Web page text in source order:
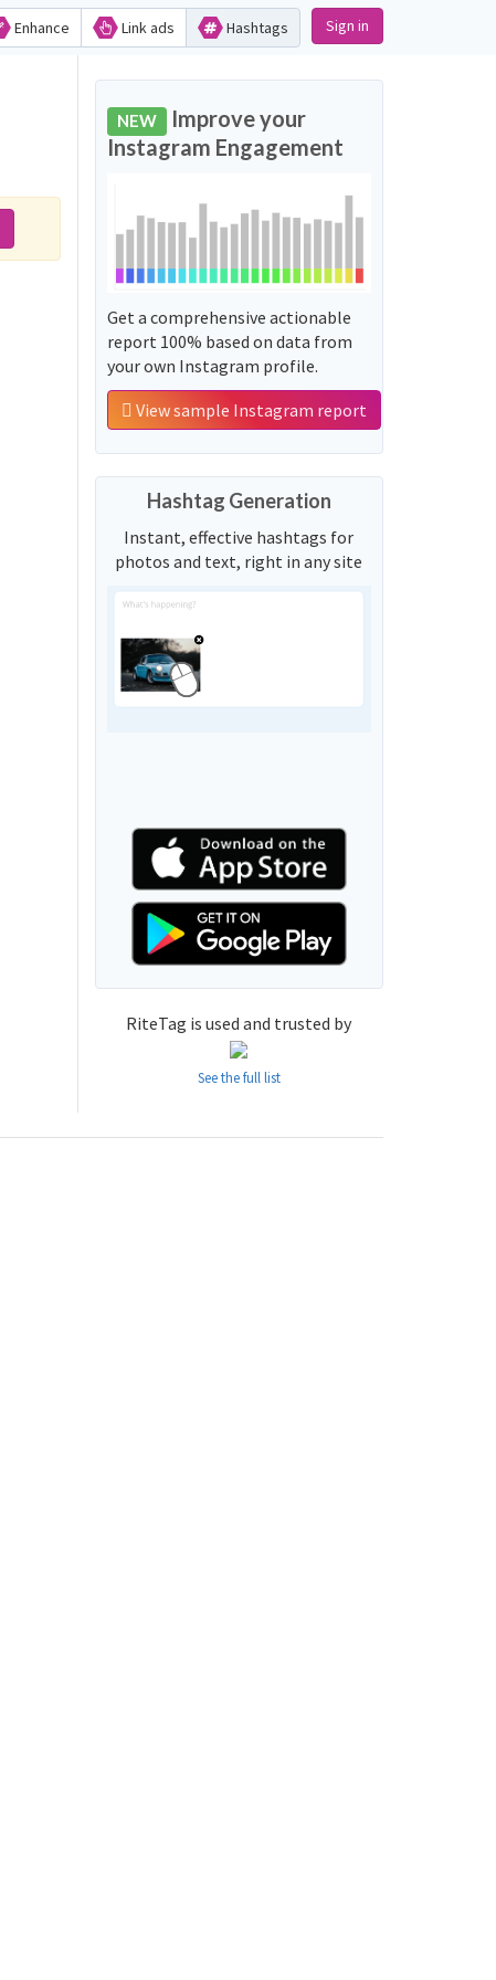
Enhance Link ads Hashtags Sign in
NEW Improve your
Instagram Engagement
Get a comprehensive actionable
report 100% based on data from
your own Instagram profile.
View sample Instagram report
Hashtag Generation
Instant, effective hashtags for
photos and text, right in any site
RiteTag is used and trusted by
See the full list